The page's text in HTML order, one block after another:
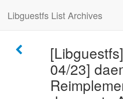
Libguestfs List Archives
04/23]